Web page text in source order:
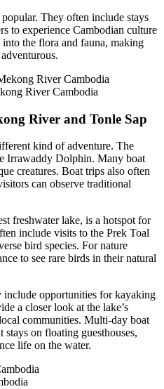
They often include stays
to experience Cambodian culture
the flora and fauna, making
River Cambodia
River and Tonle Sap
kind of adventure. The
Irrawaddy Dolphin. Many boat
creatures. Boat trips also often
can observe traditional
freshwater lake, is a hotspot for
include visits to the Prek Toal
bird species. For nature
to see rare birds in their natural
opportunities for kayaking
a closer look at the lake’s
communities. Multi-day boat
on floating guesthouses,
life on the water.